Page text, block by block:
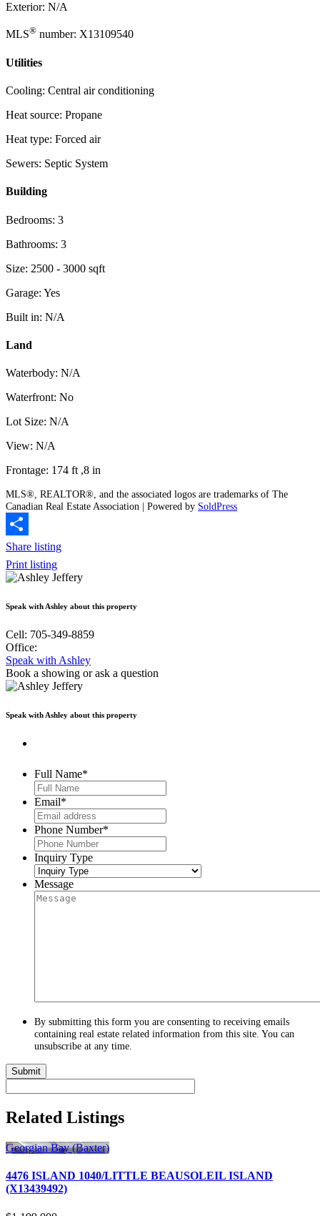
Exterior: N/A
MLS® number: X13109540
Utilities
Cooling: Central air conditioning
Heat source: Propane
Heat type: Forced air
Sewers: Septic System
Building
Bedrooms: 3
Bathrooms: 3
Size: 2500 - 3000 sqft
Garage: Yes
Built in: N/A
Land
Waterbody: N/A
Waterfront: No
Lot Size: N/A
View: N/A
Frontage: 174 ft ,8 in
MLS®, REALTOR®, and the associated logos are trademarks of The
Canadian Real Estate Association | Powered by SoldPress
Share listing
Print listing
Speak with Ashley about this property
Cell: 705-349-8859
Office:
Speak with Ashley
Book a showing or ask a question
Speak with Ashley about this property
Full Name*
Email*
Phone Number*
Inquiry Type
Message
By submitting this form you are consenting to receiving emails
containing real estate related information from this site. You can
unsubscribe at any time.
Related Listings
Georgian Bay (Baxter)
4476 ISLAND 1040/LITTLE BEAUSOLEIL ISLAND
(X13439492)